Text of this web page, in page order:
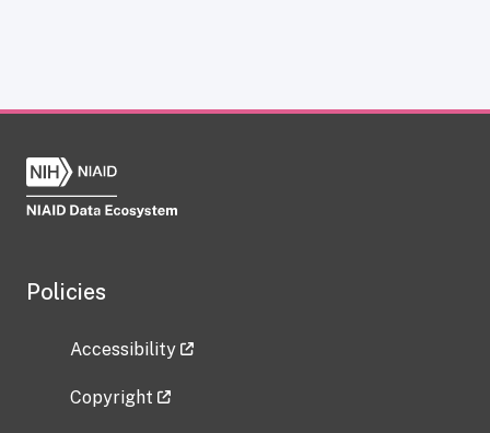
Policies
Accessibility
Copyright